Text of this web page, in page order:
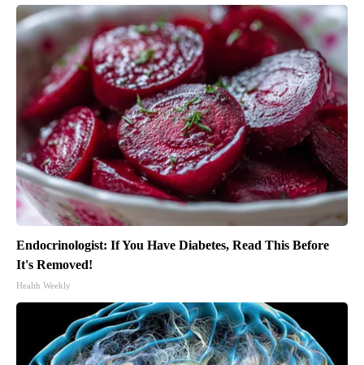
Endocrinologist: If You Have Diabetes, Read This Before
It's Removed!
Health Weekly